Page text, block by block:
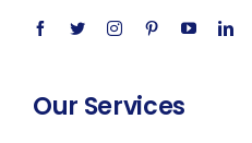
Our Services